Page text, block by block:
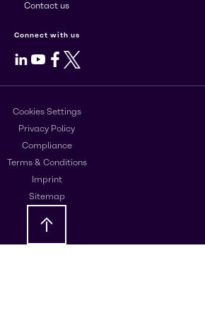
Contact us
Connect with us
LinkedIn
Youtube
Facebook
X
Cookies Settings
Privacy Policy
Compliance
Terms & Conditions
Imprint
Sitemap